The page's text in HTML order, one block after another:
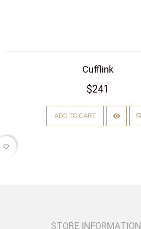
Cufflink
$241
ADD TO CART
favorite_border
STORE INFORMATION